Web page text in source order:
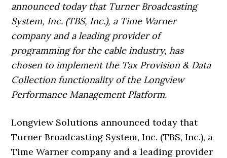
announced today that Turner Broadcasting
System, Inc. (TBS, Inc.), a Time Warner
company and a leading provider of
programming for the cable industry, has
chosen to implement the Tax Provision & Data
Collection functionality of the Longview
Performance Management Platform.
Longview Solutions announced today that
Turner Broadcasting System, Inc. (TBS, Inc.), a
Time Warner company and a leading provider